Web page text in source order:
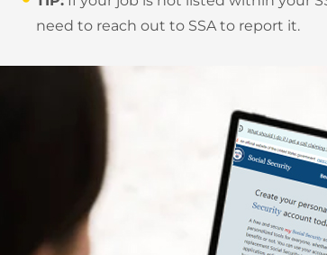
JOB OPENINGS
need to reach out to SSA to report it.